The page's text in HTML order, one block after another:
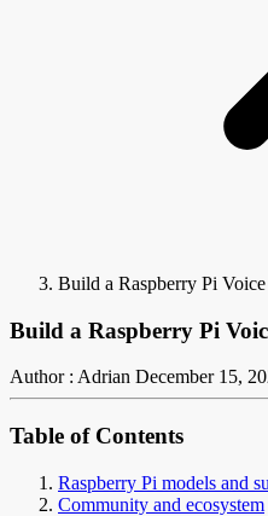
Build a Raspberry Pi Voice
Build a Raspberry Pi
Author : Adrian December 15,
Table of Contents
Raspberry Pi models and
Community and ecosystem